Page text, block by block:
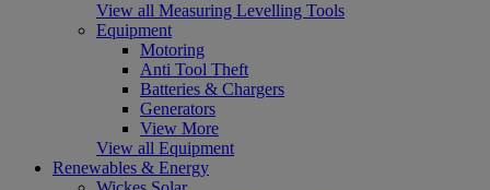
View all Measuring Levelling Tools
Equipment
Motoring
Anti Tool Theft
Batteries & Chargers
Generators
View More
View all Equipment
Renewables & Energy